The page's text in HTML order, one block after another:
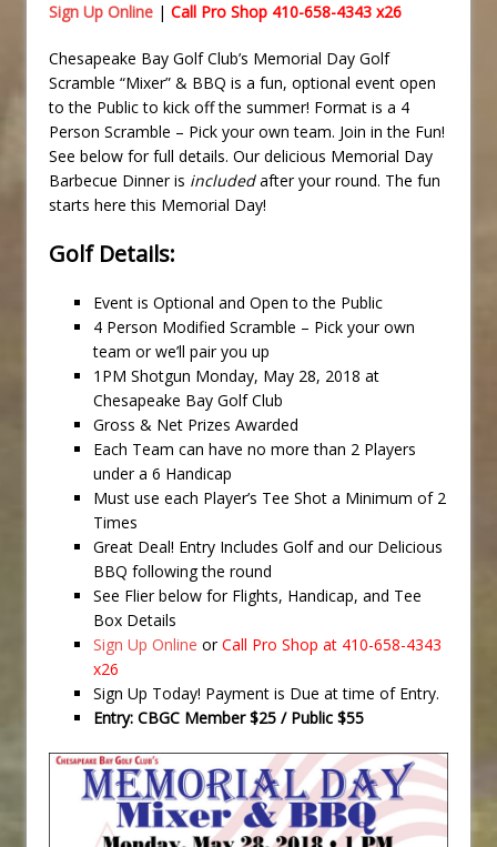
Sign Up Online | Call Pro Shop 410-658-4343 x26
Chesapeake Bay Golf Club’s Memorial Day Golf
Scramble “Mixer” & BBQ is a fun, optional event open
to the Public to kick off the summer! Format is a 4
Person Scramble – Pick your own team. Join in the Fun!
See below for full details. Our delicious Memorial Day
Barbecue Dinner is includedafter your round. The fun
starts here this Memorial Day!
Golf Details:
Event is Optional and Open to the Public
4 Person Modified Scramble – Pick your own
team or we’ll pair you up
1PM Shotgun Monday, May 28, 2018 at
Chesapeake Bay Golf Club
Gross & Net Prizes Awarded
Each Team can have no more than 2 Players
under a 6 Handicap
Must use each Player’s Tee Shot a Minimum of 2
Times
Great Deal! Entry Includes Golf and our Delicious
BBQ following the round
See Flier below for Flights, Handicap, and Tee
Box Details
Sign Up Online orCall Pro Shop at 410-658-4343
x26
Sign Up Today! Payment is Due at time of Entry.
Entry: CBGC Member $25 / Public $55